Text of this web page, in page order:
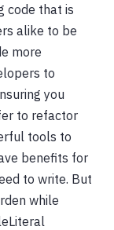
code that is
alike to be
more
to
you
to refactor
tools to
benefits for
to write. But
while